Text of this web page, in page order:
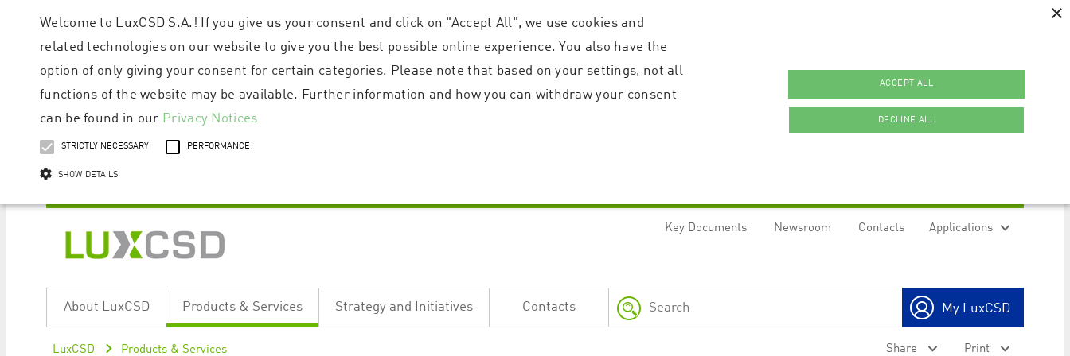
Applications
Key Documents Newsroom Contacts
About LuxCSD Products & Services Strategy and Initiatives Contacts My LuxCSD
LuxCSD Products & Services Share Print
×
Welcome to LuxCSD S.A.! If you give us your consent and click on "Accept All", we use cookies and
related technologies on our website to give you the best possible online experience. You also have the
option of only giving your consent for certain categories. Please note that based on your settings, not all
functions of the website may be available. Further information and how you can withdraw your consent
can be found in our Privacy Notices
STRICTLY NECESSARY PERFORMANCE
SHOW DETAILS
ACCEPT ALL
DECLINE ALL
Name Provider / Domain Expiration Description
ApplicationGatewayAffinityCORS www.luxcsd.com Session
This cookie is used by the Application Gateway in addition to ApplicationGatewayAffinity to maintain sticky session even on cross-origin
[abcdef0123456789]{32} www.luxcsd.com